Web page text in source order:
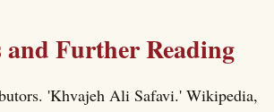
and Further Reading
'Khvajeh Ali Safavi.' Wikipedia,